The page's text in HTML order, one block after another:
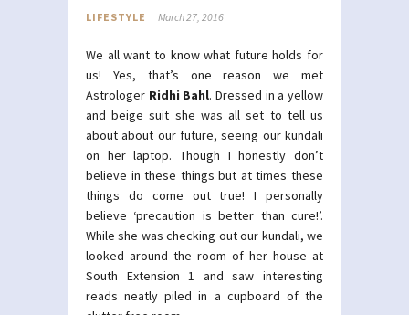
LIFESTYLE March 27, 2016
We all want to know what future holds for
us! Yes, that’s one reason we met
Astrologer Ridhi Bahl. Dressed in a yellow
and beige suit she was all set to tell us
about about our future, seeing our kundali
on her laptop. Though I honestly don’t
believe in these things but at times these
things do come out true! I personally
believe ‘precaution is better than cure!’.
While she was checking out our kundali, we
looked around the room of her house at
South Extension 1 and saw interesting
reads neatly piled in a cupboard of the